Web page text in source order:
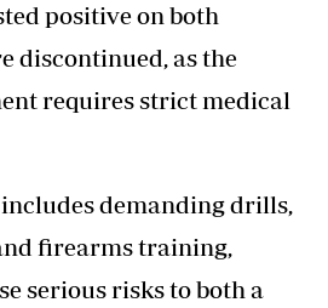
positive on both
discontinued, as the
requires strict medical
demanding drills,
firearms training,
serious risks to both a